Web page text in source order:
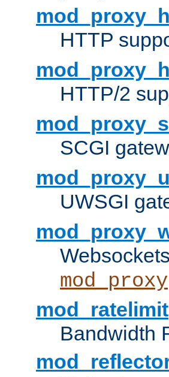
HTTP
HTTP/2
SCGI
UWSGI
mod_proxy
mod_ratelimit
Bandwidth